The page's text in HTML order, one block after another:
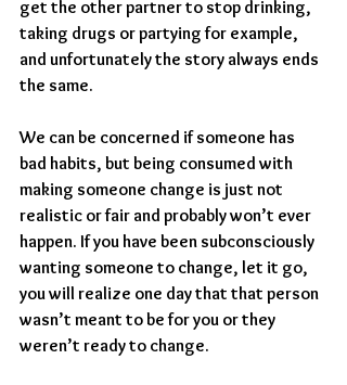
get the other partner to stop drinking,
taking drugs or partying for example,
and unfortunately the story always ends
the same.
We can be concerned if someone has
bad habits, but being consumed with
making someone change is just not
realistic or fair and probably won’t ever
happen. If you have been subconsciously
wanting someone to change, let it go,
you will realize one day that that person
wasn’t meant to be for you or they
weren’t ready to change.